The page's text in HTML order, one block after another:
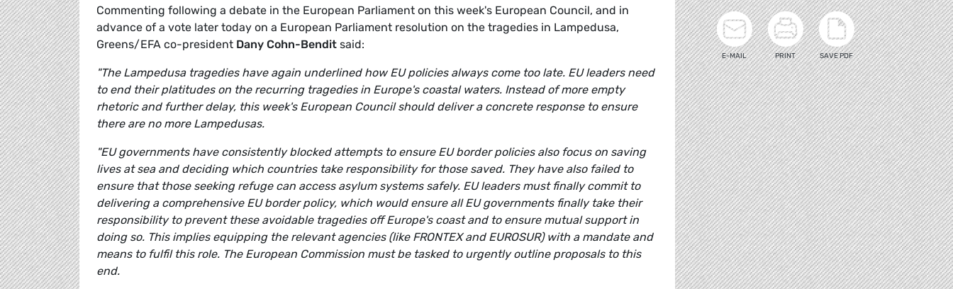
Commenting following a debate in the European Parliament on this week's European Council, and in
advance of a vote later today on a European Parliament resolution on the tragedies in Lampedusa,
Greens/EFA co-president Dany Cohn-Bendit said:
"The Lampedusa tragedies have again underlined how EU policies always come too late. EU leaders need
to end their platitudes on the recurring tragedies in Europe's coastal waters. Instead of more empty
rhetoric and further delay, this week's European Council should deliver a concrete response to ensure
there are no more Lampedusas.
"EU governments have consistently blocked attempts to ensure EU border policies also focus on saving
lives at sea and deciding which countries take responsibility for those saved. They have also failed to
ensure that those seeking refuge can access asylum systems safely. EU leaders must finally commit to
delivering a comprehensive EU border policy, which would ensure all EU governments finally take their
responsibility to prevent these avoidable tragedies off Europe's coast and to ensure mutual support in
doing so. This implies equipping the relevant agencies (like FRONTEX and EUROSUR) with a mandate and
means to fulfil this role. The European Commission must be tasked to urgently outline proposals to this
end.
E-MAIL PRINT SAVE PDF